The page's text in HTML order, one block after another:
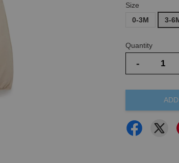
Size
0-3M
3-
Quantity
-